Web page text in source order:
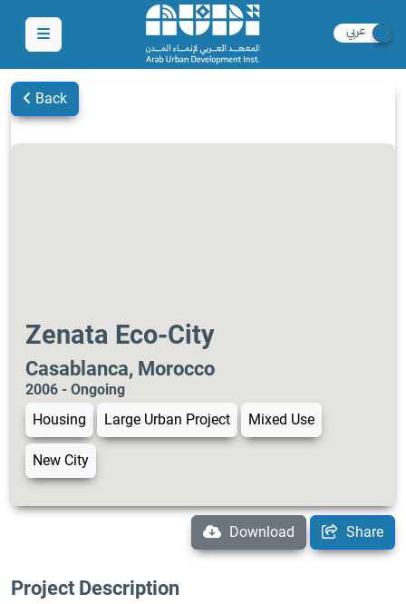
Back
Zenata Eco-City
Casablanca, Morocco
2006 - Ongoing
Housing
Large Urban Project Mixed Use
New City
Download Share
Project Description